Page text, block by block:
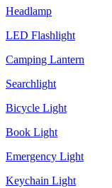
Headlamp
LED Flashlight
Camping Lantern
Searchlight
Bicycle Light
Book Light
Emergency Light
Keychain Light